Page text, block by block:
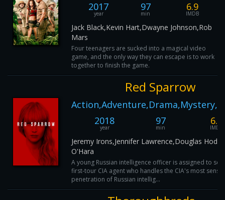
2017
year
97
min
6.9
IMDB
Jack Black,Kevin Hart,Dwayne Johnson,Rob
Mars
Four teenagers are sucked into a magical video
game, and the only way they can escape is to work
together to finish the game.
Red Sparrow
2018
year
97
min
6.6
IMDB
Jeremy Irons,Jennifer Lawrence,Douglas
O'Hara
A young Russian intelligence officer is assigned to
first-tour CIA agent who handles the CIA's most
penetration of Russian intellig...